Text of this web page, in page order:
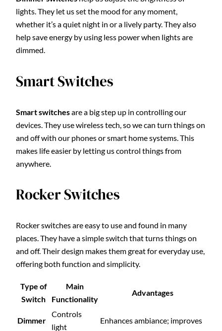
lights. They let us set the mood for any moment,
whether it’s a quiet night in or a lively party. They also
help save energy by using less power when lights are
dimmed.
Smart Switches
Smart switchesare a big step up in controlling our
devices. They use wireless tech, so we can turn things on
and off with our phones or smart home systems. This
makes life easier by letting us control things from
anywhere.
Rocker Switches
Rocker switches are easy to use and found in many
places. They have a simple switch that turns things on
and off. Their design makes them great for everyday use,
offering both function and simplicity.
Type of
Switch
Main
Functionality
Advantages
Dimmer
Controls
light
Enhances ambiance; improves